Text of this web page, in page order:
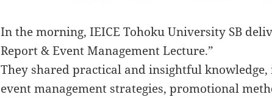
In the morning, IEICE Tohoku University SB
Report & Event Management Lecture.”
They shared practical and insightful
event management strategies, promotional